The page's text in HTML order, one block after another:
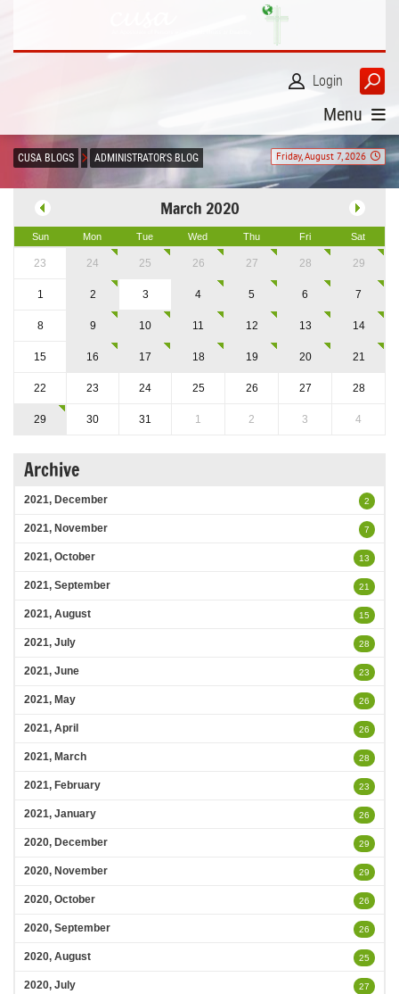
Login
Menu
Friday, August 7, 2026
CUSA BLOGS ADMINISTRATOR'S BLOG
March 2020
Sun Mon Tue Wed Thu Fri Sat
23 24 25 26 27 28 29
1 2 3 4 5 6 7
8 9 10 11 12 13 14
15 16 17 18 19 20 21
22 23 24 25 26 27 28
29 30 31 1 2 3 4
Archive
2021, December 2
2021, November 7
2021, October 13
2021, September 21
2021, August 15
2021, July 28
2021, June 23
2021, May 26
2021, April 26
2021, March 28
2021, February 23
2021, January 26
2020, December 29
2020, November 29
2020, October 26
2020, September 26
2020, August 25
2020, July 27